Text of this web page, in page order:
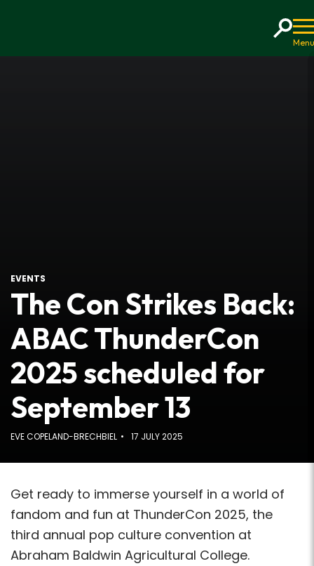
EVENTS
The Con Strikes Back:
ABAC ThunderCon
2025 scheduled for
September 13
EVE COPELAND-BRECHBIEL 17 JULY 2025
Get ready to immerse yourself in a world of
fandom and fun at ThunderCon 2025, the
third annual pop culture convention at
Abraham Baldwin Agricultural College.